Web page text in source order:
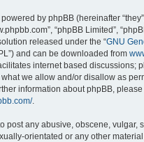
by phpBB (hereinafter “they”,
“phpBB Limited”,
released under the “GNU
and can be downloaded from
internet based discussions;
we allow and/or disallow as
information about phpBB,
.
post any abusive, obscene, vulgar,
orientated or any other